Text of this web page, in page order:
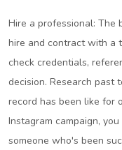
Hire a professional: The
hire and contract with a
check credentials,
decision. Research past
record has been like for
Instagram campaign,
someone who's been